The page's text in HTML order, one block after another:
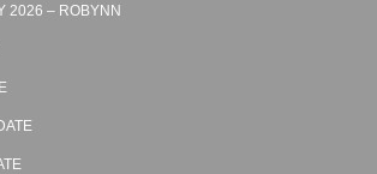
2026 – ROBYNN